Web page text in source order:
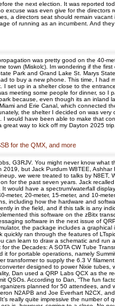
the next election. It was reported
was even give for the
a directors seat should remain
of running as an incumbent. And
was pretty good on the 40-
town (Miskolc). Im wondering if the
Park and Grand Lake St. Marys
buy a new phone. This time, I
set up in a shelter close to the
meeting some people for dinner, so
because, even though its an
and Erie Canal, which connected
the shelter I decided on was
have been able to make that
way to kick off my Dayton 2025 trip.
for the QMX, and more
G3RJV. You might never know
but Jack Purdum W8TEE,
we were treated to talks by
for the past seven years. Jack
would have a spectrum/waterfall
20-meter, 15-meter, and 10-
including how the hardware and
in the field, and if this talk is any
this software on the zBitx
software in the next issue of
the package includes a
ran through the features of
can learn to draw a schematic and
the Decades: A SOTA CW Tube
for portable operations, namely
to supply the 6.3 V
designed to power Nixie
Dan used a QRP Labs QCX as the
According to Dan, “The fun
planned for 50 attendees,
N2APB and Joe Everhart N2CX,
really quite impressive the number